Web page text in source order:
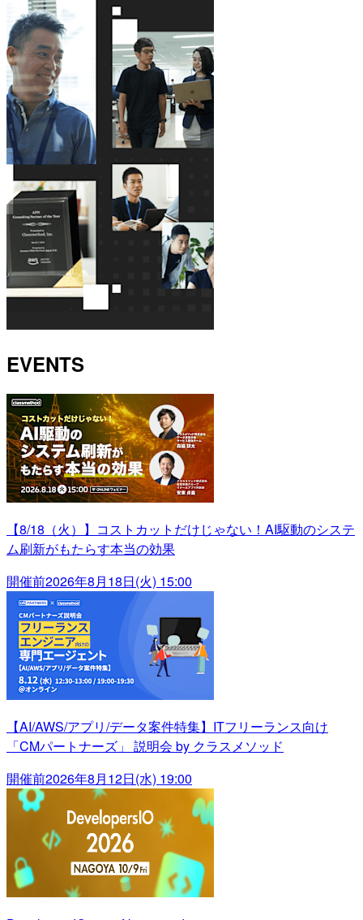
EVENTS
【8/18（火）】コストカットだけじゃない！AI駆動のシステ
ム刷新がもたらす本当の効果
開催前2026年8月18日(火) 15:00
【AI/AWS/アプリ/データ案件特集】ITフリーランス向け
「CMパートナーズ」 説明会 by クラスメソッド
開催前2026年8月12日(水) 19:00